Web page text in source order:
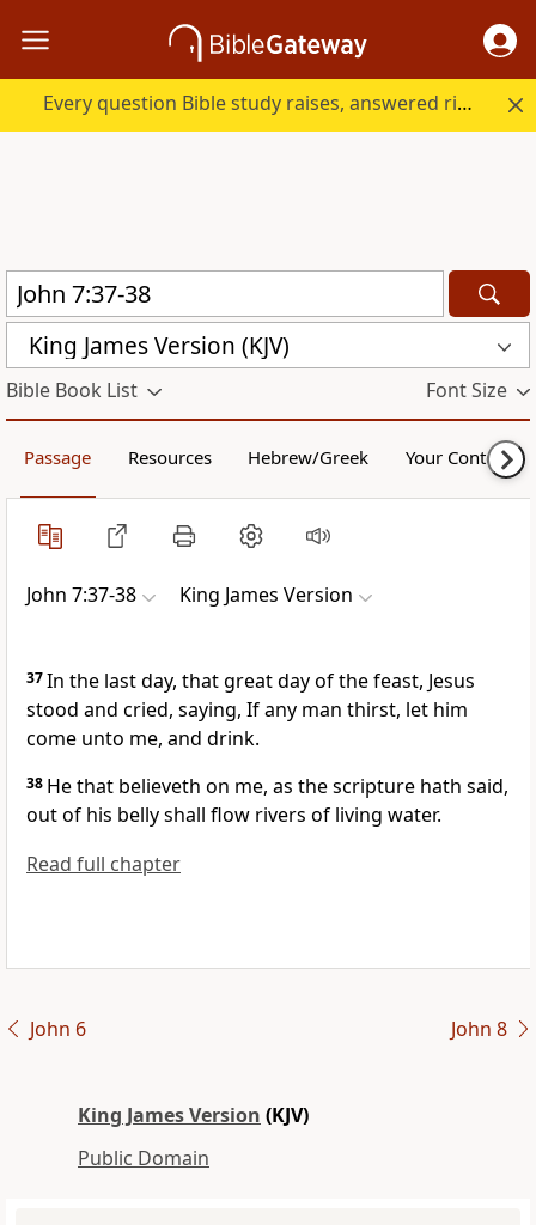
Every question Bible study raises, answered right here.
King James Version (KJV)
Bible Book List Font Size
Passage Resources Hebrew/Greek Your Content
John 7:37-38 King James Version
37In the last day, that great day of the feast, Jesus
stood and cried, saying, If any man thirst, let him
come unto me, and drink.
38 He that believeth on me, as the scripture hath said,
out of his belly shall flow rivers of living water.
Read full chapter
John 6 John 8
King James Version (KJV)
Public Domain